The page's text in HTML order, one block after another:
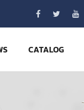
CATALOG